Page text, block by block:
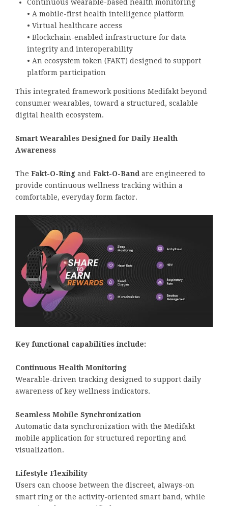
Continuous wearable-based health monitoring
• A mobile-first health intelligence platform
• Virtual healthcare access
• Blockchain-enabled infrastructure for data
integrity and interoperability
• An ecosystem token (FAKT) designed to support
platform participation
This integrated framework positions Medifakt beyond
consumer wearables, toward a structured, scalable
digital health ecosystem.
Smart Wearables Designed for Daily Health
Awareness
The Fakt-O-Ring and Fakt-O-Bandare engineered to
provide continuous wellness tracking within a
comfortable, everyday form factor.
Key functional capabilities include:
Continuous Health Monitoring
Wearable-driven tracking designed to support daily
awareness of key wellness indicators.
Seamless Mobile Synchronization
Automatic data synchronization with the Medifakt
mobile application for structured reporting and
visualization.
Lifestyle Flexibility
Users can choose between the discreet, always-on
smart ring or the activity-oriented smart band, while